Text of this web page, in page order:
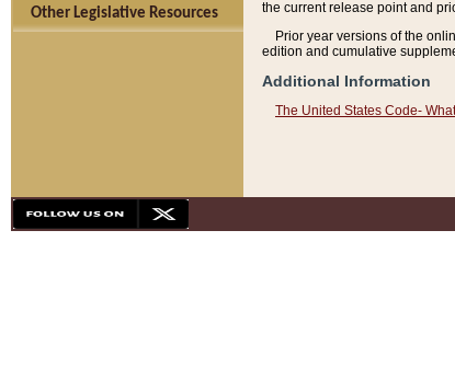
Other Legislative Resources
the current release point and
Prior year versions of the
edition and cumulative
Additional Information
The United States Code-